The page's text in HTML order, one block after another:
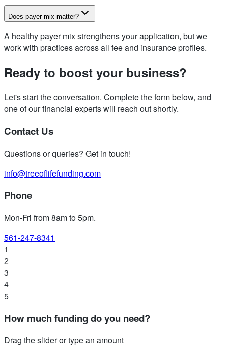
Does payer mix matter?
A healthy payer mix strengthens your application, but we
work with practices across all fee and insurance profiles.
Ready to boost your business?
Let's start the conversation. Complete the form below, and
one of our financial experts will reach out shortly.
Contact Us
Questions or queries? Get in touch!
info@treeoflifefunding.com
Phone
Mon-Fri from 8am to 5pm.
561-247-8341
1
2
3
4
5
How much funding do you need?
Drag the slider or type an amount